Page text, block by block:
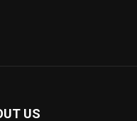
US